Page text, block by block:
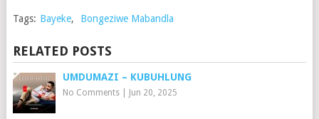
Tags: Bayeke, Bongeziwe Mabandla
RELATED POSTS
UMDUMAZI – KUBUHLUNG
No Comments| Jun 20, 2025